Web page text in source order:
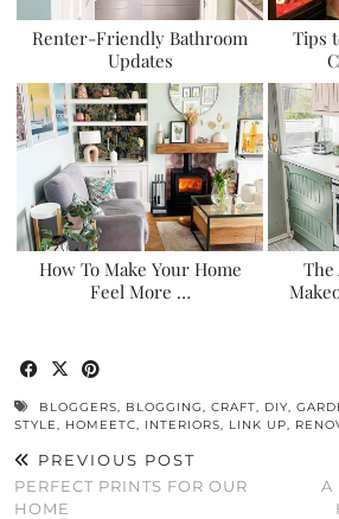
Renter-Friendly Bathroom
Updates
Tips
How To Make Your Home
Feel More …
BLOGGERS, BLOGGING, CRAFT, DIY,
STYLE, HOMEETC, INTERIORS, LINK UP,
PREVIOUS POST
PERFECT PRINTS FOR OUR
HOME
A